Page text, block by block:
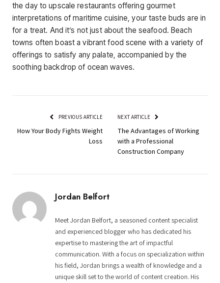
the day to upscale restaurants offering gourmet
interpretations of maritime cuisine, your taste buds are in
for a treat. And it’s not just about the seafood. Beach
towns often boast a vibrant food scene with a variety of
offerings to satisfy any palate, accompanied by the
soothing backdrop of ocean waves.
PREVIOUS ARTICLE
How Your Body Fights Weight
Loss
NEXT ARTICLE
The Advantages of Working
with a Professional
Construction Company
Jordan Belfort
Meet Jordan Belfort, a seasoned content specialist
and experienced blogger who has dedicated his
expertise to mastering the art of impactful
communication. With a focus on specialization within
his field, Jordan brings a wealth of knowledge and a
unique skill set to the world of content creation. His